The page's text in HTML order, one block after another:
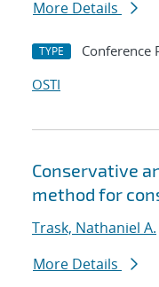
More Details
TYPE Conference
OSTI
Conservative
method for
Trask, Nathaniel A.
More Details